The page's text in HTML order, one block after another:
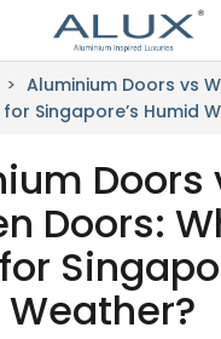
> Aluminium Doors vs
Singapore’s Humid
Doors
Doors: